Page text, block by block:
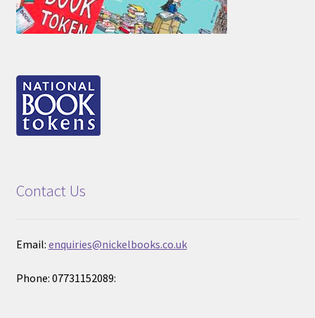
Contact Us
Email: enquiries@nickelbooks.co.uk
Phone: 07731152089: